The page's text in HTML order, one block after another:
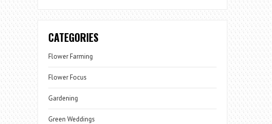
CATEGORIES
Flower Farming
Flower Focus
Gardening
Green Weddings